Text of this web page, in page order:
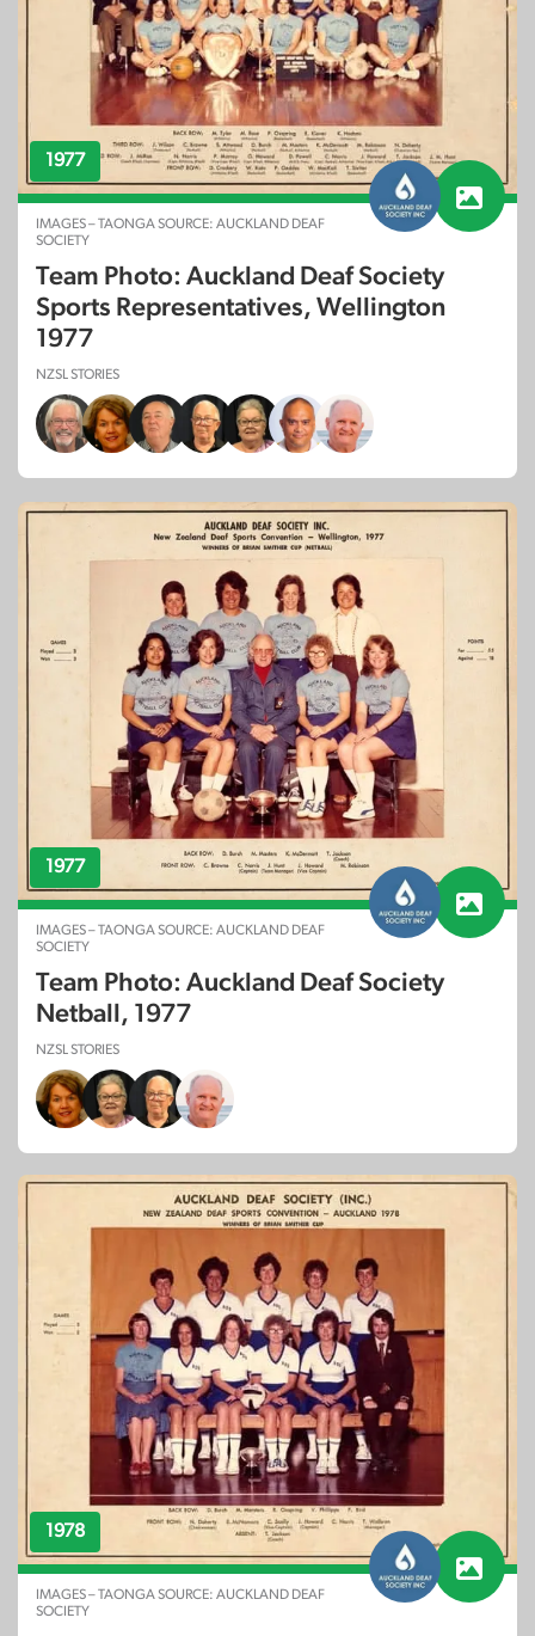
1977
IMAGES – TAONGA SOURCE: AUCKLAND DEAF
SOCIETY
Team Photo: Auckland Deaf Society
Sports Representatives, Wellington
1977
NZSL STORIES
1977
IMAGES – TAONGA SOURCE: AUCKLAND DEAF
SOCIETY
Team Photo: Auckland Deaf Society
Netball, 1977
NZSL STORIES
1978
IMAGES – TAONGA SOURCE: AUCKLAND DEAF
SOCIETY